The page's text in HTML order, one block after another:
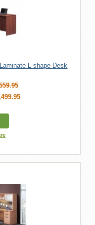
L-shape Desk